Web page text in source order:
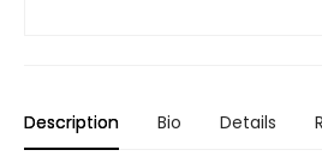
Description Bio Details